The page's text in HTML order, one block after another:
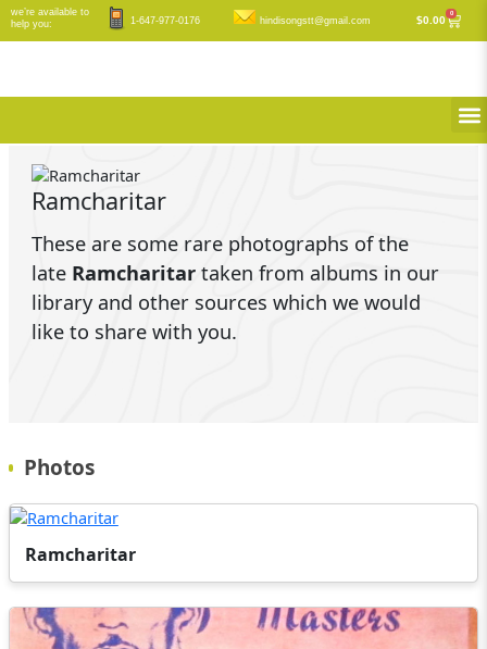
Skip
to
we’re available to
help you:
1-647-977-0176 hindisongstt@gmail.com $0.00
0
Cart
Ramcharitar
These are some rare photographs of the
late Ramcharitartaken from albums in our
library and other sources which we would
like to share with you.
Photos
Ramcharitar